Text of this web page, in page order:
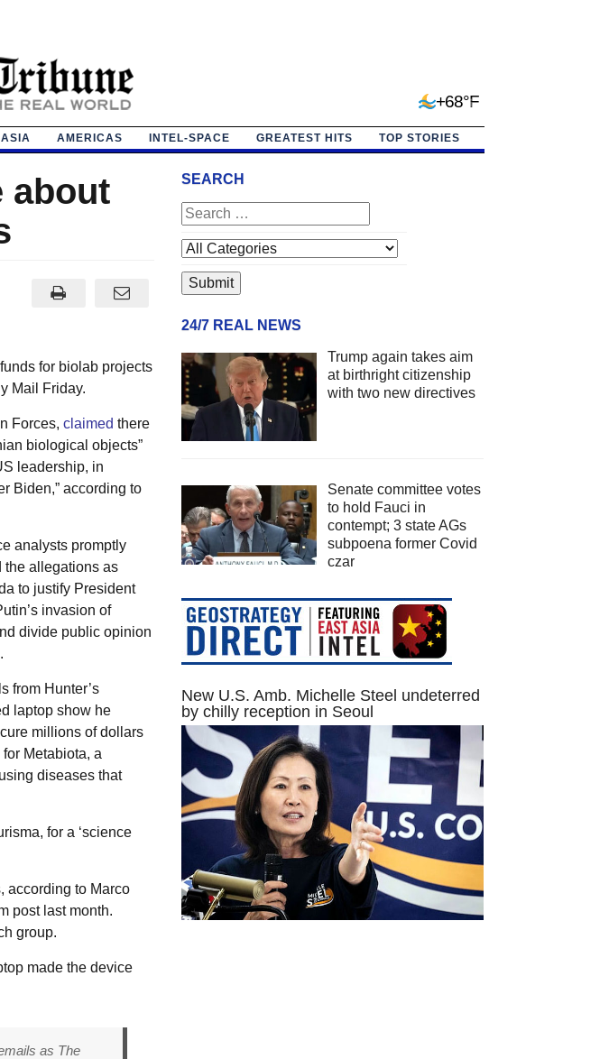
+68°F
AMERICAS INTEL-SPACE GREATEST HITS TOP STORIES
about
for biolab projects
Mail Friday.
Forces, claimed there
biological objects”
leadership, in
Biden,” according to
analysts promptly
the allegations as
to justify President
invasion of
divide public opinion
from Hunter’s
laptop show he
millions of dollars
Metabiota, a
diseases that
for a ‘science
to Marco
post last month.
group.
made the device
as The
SEARCH
24/7 REAL NEWS
Trump again takes aim
at birthright citizenship
with two new directives
Senate committee votes
to hold Fauci in
contempt; 3 state AGs
subpoena former Covid
czar
New U.S. Amb. Michelle Steel undeterred
by chilly reception in Seoul